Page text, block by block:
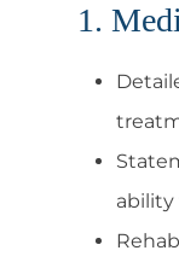
1.
ability